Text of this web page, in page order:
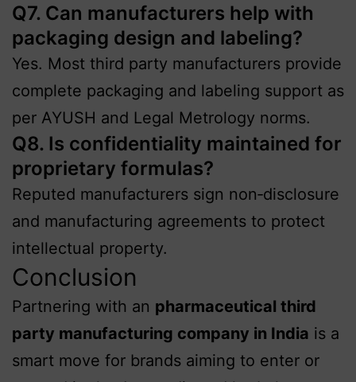
Q7. Can manufacturers help with
packaging design and labeling?
Yes. Most third party manufacturers provide
complete packaging and labeling support as
per AYUSH and Legal Metrology norms.
Q8. Is confidentiality maintained for
proprietary formulas?
Reputed manufacturers sign non‑disclosure
and manufacturing agreements to protect
intellectual property.
Conclusion
Partnering with an pharmaceutical third
party manufacturing company in India is a
smart move for brands aiming to enter or